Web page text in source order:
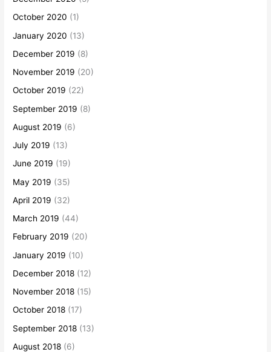
October 2020 (1)
January 2020 (13)
December 2019 (8)
November 2019 (20)
October 2019 (22)
September 2019 (8)
August 2019 (6)
July 2019 (13)
June 2019 (19)
May 2019 (35)
April 2019 (32)
March 2019 (44)
February 2019 (20)
January 2019 (10)
December 2018 (12)
November 2018 (15)
October 2018 (17)
September 2018 (13)
August 2018 (6)